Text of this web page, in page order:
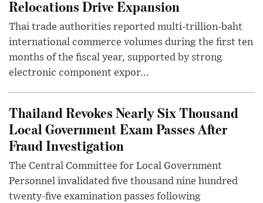
Relocations Drive Expansion
Thai trade authorities reported multi-trillion-baht
international commerce volumes during the first ten
months of the fiscal year, supported by strong
electronic component expor...
Thailand Revokes Nearly Six Thousand
Local Government Exam Passes After
Fraud Investigation
The Central Committee for Local Government
Personnel invalidated five thousand nine hundred
twenty-five examination passes following